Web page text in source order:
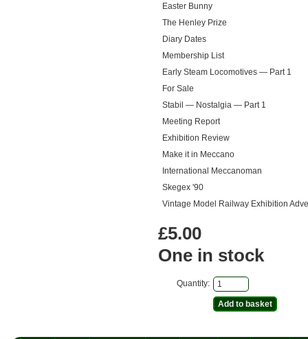
Easter Bunny
The Henley Prize
Diary Dates
Membership List
Early Steam Locomotives — Part 1
For Sale
Stabil — Nostalgia — Part 1
Meeting Report
Exhibition Review
Make it in Meccano
International Meccanoman
Skegex '90
Vintage Model Railway Exhibition
£5.00
One in stock
Quantity: